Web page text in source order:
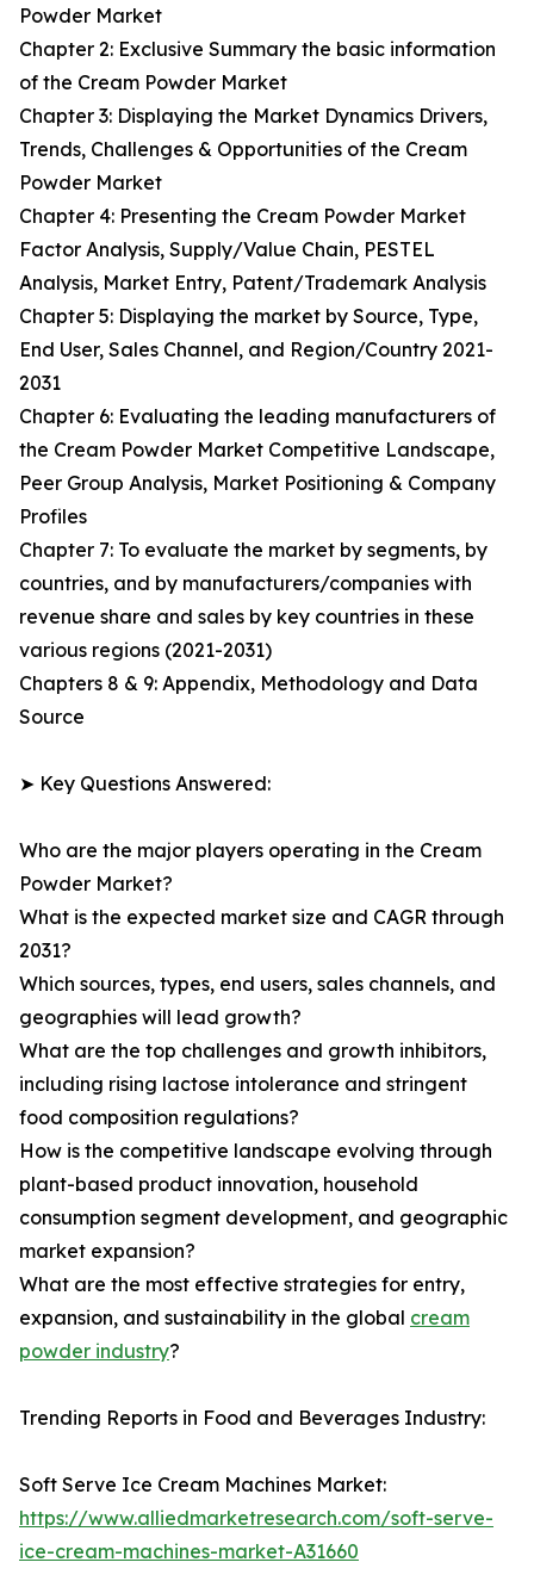
Powder Market
Chapter 2: Exclusive Summary the basic information
of the Cream Powder Market
Chapter 3: Displaying the Market Dynamics Drivers,
Trends, Challenges & Opportunities of the Cream
Powder Market
Chapter 4: Presenting the Cream Powder Market
Factor Analysis, Supply/Value Chain, PESTEL
Analysis, Market Entry, Patent/Trademark Analysis
Chapter 5: Displaying the market by Source, Type,
End User, Sales Channel, and Region/Country 2021-
2031
Chapter 6: Evaluating the leading manufacturers of
the Cream Powder Market Competitive Landscape,
Peer Group Analysis, Market Positioning & Company
Profiles
Chapter 7: To evaluate the market by segments, by
countries, and by manufacturers/companies with
revenue share and sales by key countries in these
various regions (2021-2031)
Chapters 8 & 9: Appendix, Methodology and Data
Source
➤ Key Questions Answered:
Who are the major players operating in the Cream
Powder Market?
What is the expected market size and CAGR through
2031?
Which sources, types, end users, sales channels, and
geographies will lead growth?
What are the top challenges and growth inhibitors,
including rising lactose intolerance and stringent
food composition regulations?
How is the competitive landscape evolving through
plant-based product innovation, household
consumption segment development, and geographic
market expansion?
What are the most effective strategies for entry,
expansion, and sustainability in the global cream
powder industry?
Trending Reports in Food and Beverages Industry:
Soft Serve Ice Cream Machines Market:
https://www.alliedmarketresearch.com/soft-serve-
ice-cream-machines-market-A31660